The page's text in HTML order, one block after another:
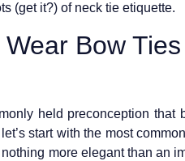
(get it?) of neck tie etiquette.
Wear Bow Ties
held preconception
start with the most
nothing more elegant than an